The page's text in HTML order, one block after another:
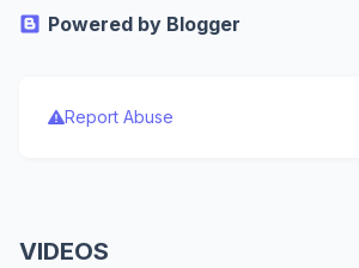
Powered by Blogger
Report Abuse
VIDEOS